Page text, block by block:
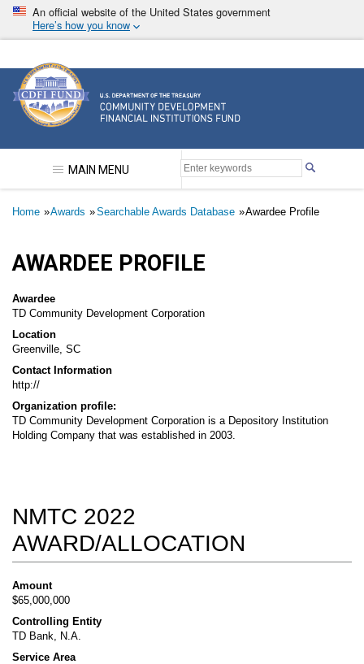
Skip
main
An official website of the United States government
Here’s how you know
Community Development Financial Institutions
MAIN MENU
Breadcrumb
Home Awards Searchable Awards Database Awardee Profile
AWARDEE PROFILE
Awardee
TD Community Development Corporation
Location
Greenville, SC
Contact Information
http://
Organization profile:
TD Community Development Corporation is a Depository Institution
Holding Company that was established in 2003.
NMTC 2022
AWARD/ALLOCATION
Amount
$65,000,000
Controlling Entity
TD Bank, N.A.
Service Area